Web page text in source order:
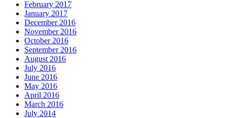
February 2017
January 2017
December 2016
November 2016
October 2016
September 2016
August 2016
July 2016
June 2016
May 2016
April 2016
March 2016
July 2014